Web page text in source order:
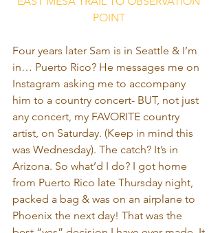
POINT
Four years later Sam is in Seattle & I’m
in… Puerto Rico? He messages me on
Instagram asking me to accompany
him to a country concert- BUT, not just
any concert, my FAVORITE country
artist, on Saturday. (Keep in mind this
was Wednesday). The catch? It’s in
Arizona. So what’d I do? I got home
from Puerto Rico late Thursday night,
packed a bag & was on an airplane to
Phoenix the next day! That was the